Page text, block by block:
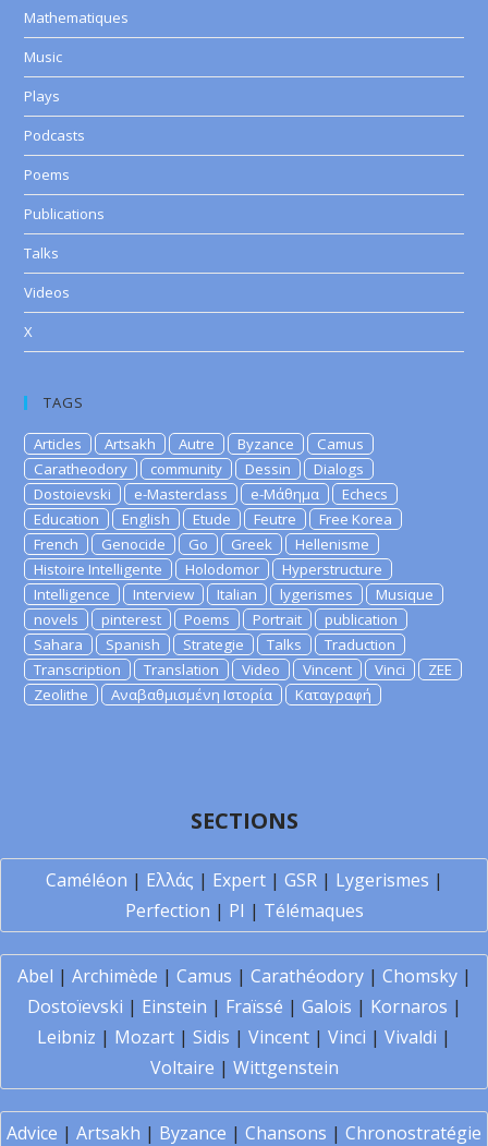
Mathematiques
Music
Plays
Podcasts
Poems
Publications
Talks
Videos
X
TAGS
Articles Artsakh Autre Byzance
Camus
Caratheodory
community Dessin
Dialogs
Dostoievski
e-Masterclass e-Μάθημα
Echecs
Education
English Etude Feutre
Free Korea
French
Genocide Go Greek
Hellenisme
Histoire Intelligente
Holodomor
Hyperstructure
Intelligence
Interview Italian lygerismes
Musique
novels
pinterest Poems Portrait
publication
Sahara
Spanish Strategie Talks
Traduction
Transcription
Translation Video Vincent Vinci
ZEE
Zeolithe
Αναβαθμισμένη Ιστορία Καταγραφή
SECTIONS
Caméléon | Ελλάς | Expert| GSR| Lygerismes |
Perfection | PI | Télémaques
Abel | Archimède | Camus | Carathéodory| Chomsky|
Dostoïevski | Einstein | Fraïssé | Galois | Kornaros |
Leibniz | Mozart | Sidis | Vincent | Vinci | Vivaldi |
Voltaire | Wittgenstein
Advice | Artsakh | Byzance | Chansons | Chronostratégie